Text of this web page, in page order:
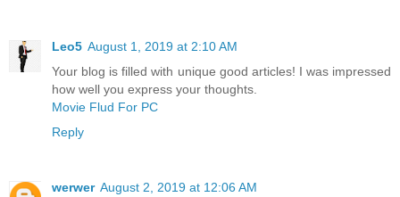
Leo5 August 1, 2019 at 2:10 AM
Your blog is filled with unique good articles! I was impressed
how well you express your thoughts.
Movie Flud For PC
Reply
werwer August 2, 2019 at 12:06 AM